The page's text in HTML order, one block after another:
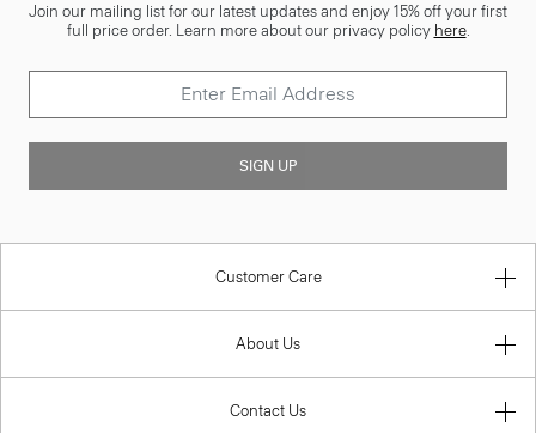
Join our mailing list for our latest updates and enjoy 15% off your first
full price order. Learn more about our privacy policy here.
SIGN UP
Customer Care
About Us
Contact Us